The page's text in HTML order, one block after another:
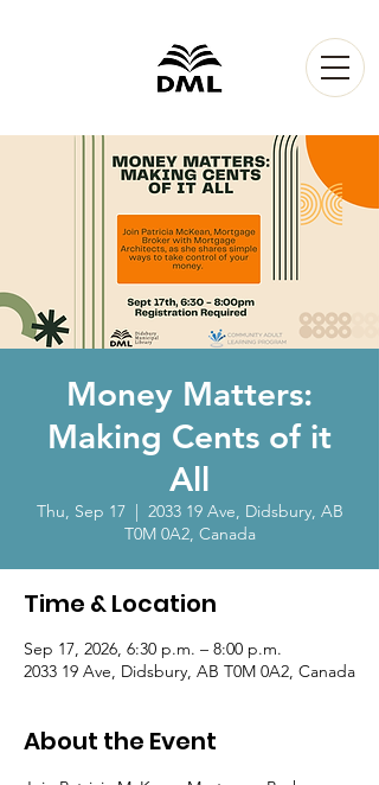
Money Matters:
Making Cents of it
All
Thu, Sep 17
  |
2033 19 Ave, Didsbury, AB
T0M 0A2, Canada
Time & Location
Sep 17, 2026, 6:30 p.m. – 8:00 p.m.
2033 19 Ave, Didsbury, AB T0M 0A2, Canada
About the Event